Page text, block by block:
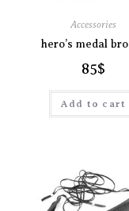
Accessories
hero’s medal
85$
Add to cart